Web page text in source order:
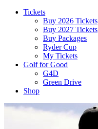
Tickets
Buy 2026 Tickets
Buy 2027 Tickets
Buy Packages
Ryder Cup
My Tickets
Golf for Good
G4D
Green Drive
Shop